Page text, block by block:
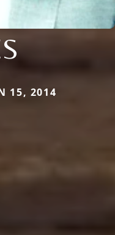
15, 2014